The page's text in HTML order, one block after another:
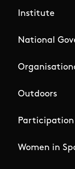
Institute
National
Outdoors
Participation
Women in